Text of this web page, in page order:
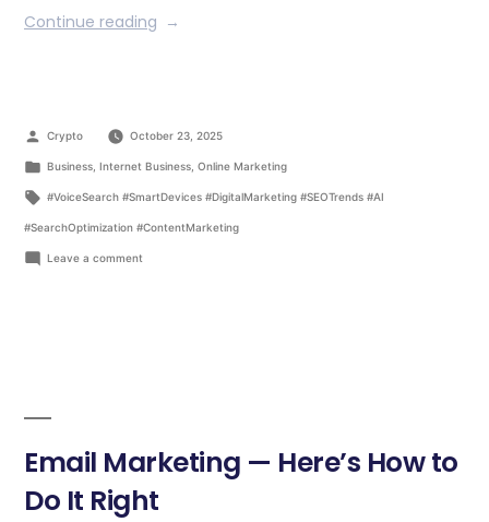
Continue reading
Crypto October 23, 2025
Business, Internet Business, Online Marketing
#VoiceSearch #SmartDevices #DigitalMarketing #SEOTrends #AI
#SearchOptimization #ContentMarketing
Leave a comment
Email Marketing — Here’s How to
Do It Right